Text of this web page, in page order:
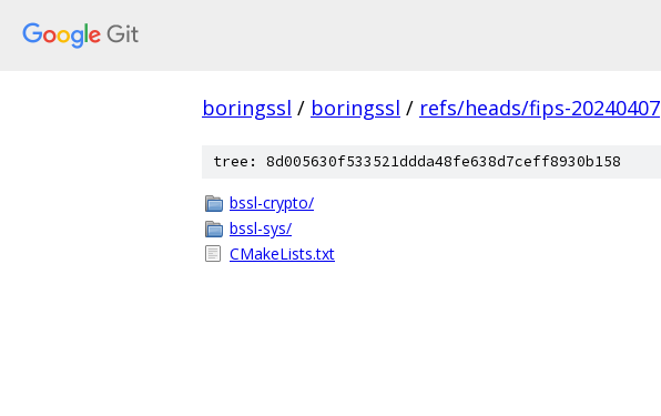
boringssl / boringssl / refs/heads/fips-20240407
tree: 8d005630f533521ddda48fe638d7ceff8930b158
bssl-crypto/
bssl-sys/
CMakeLists.txt